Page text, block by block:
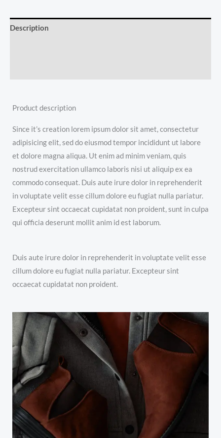
Description
Product description
Since it’s creation lorem ipsum dolor sit amet, consectetur
adipisicing elit, sed do eiusmod tempor incididunt ut labore
et dolore magna aliqua. Ut enim ad minim veniam, quis
nostrud exercitation ullamco laboris nisi ut aliquip ex ea
commodo consequat. Duis aute irure dolor in reprehenderit
in voluptate velit esse cillum dolore eu fugiat nulla pariatur.
Excepteur sint occaecat cupidatat non proident, sunt in culpa
qui officia deserunt mollit anim id est laborum.
Duis aute irure dolor in reprehenderit in voluptate velit esse
cillum dolore eu fugiat nulla pariatur. Excepteur sint
occaecat cupidatat non proident.